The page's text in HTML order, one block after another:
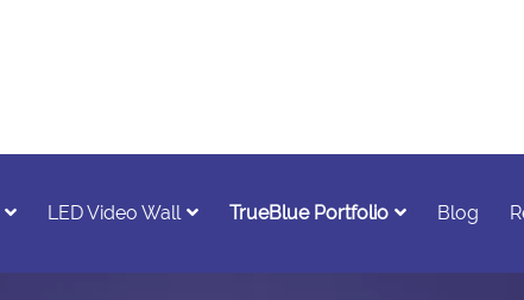
LED Video Wall TrueBlue Portfolio Blog